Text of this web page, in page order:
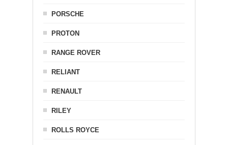
PORSCHE
PROTON
RANGE ROVER
RELIANT
RENAULT
RILEY
ROLLS ROYCE